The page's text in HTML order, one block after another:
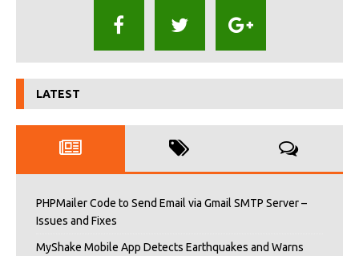
LATEST
PHPMailer Code to Send Email via Gmail SMTP Server –
Issues and Fixes
MyShake Mobile App Detects Earthquakes and Warns